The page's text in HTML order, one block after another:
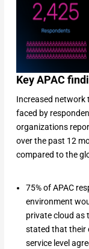
Key APAC
Increased network
faced by
organizations
over the past 12
compared to the
75% of APAC
environment
private cloud as
stated that their
service level